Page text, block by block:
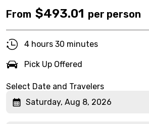
From $493.01 per person
4 hours 30 minutes
Pick Up Offered
Select Date and Travelers
Saturday, Aug 8, 2026